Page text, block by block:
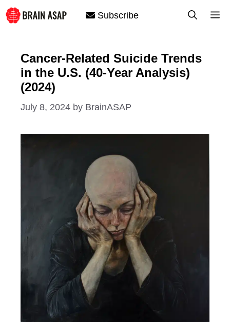
Skip
to
Subscribe
Cancer-Related Suicide Trends
in the U.S. (40-Year Analysis)
(2024)
July 8, 2024 by BrainASAP